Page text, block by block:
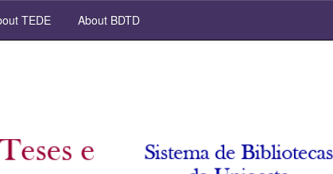
TEDE About BDTD